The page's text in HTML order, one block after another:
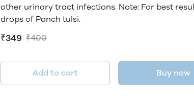
other urinary tract infections. Note: For best
drops of Panch tulsi.
₹349 ₹400
Add to cart Buy now